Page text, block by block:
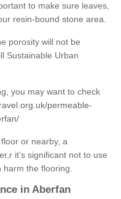
to make sure leaves,
resin-bound stone area.
porosity will not be
Sustainable Urban
you may want to check
permeable-
or nearby, a
it’s significant not to use
harm the flooring.
in Aberfan